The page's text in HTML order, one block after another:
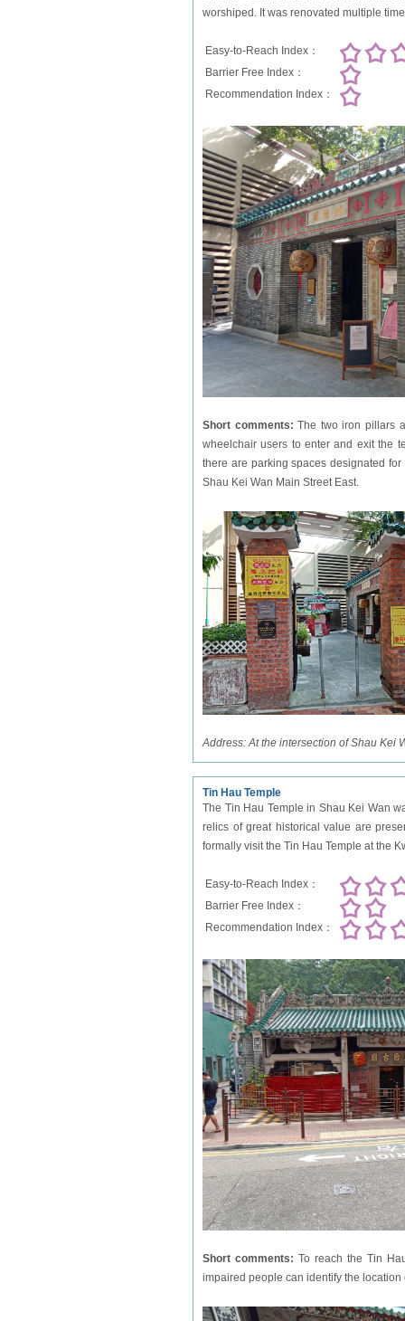
worshiped. It was renovated multiple
Easy-to-Reach Index：
Barrier Free Index：
Recommendation Index：
Short comments:The two iron pillars
wheelchair users to enter and exit the
there are parking spaces designated
Shau Kei Wan Main Street East.
Address:At the intersection of Shau Kei
Tin Hau Temple
The Tin Hau Temple in Shau Kei Wan
relics of great historical value are
formally visit the Tin Hau Temple at the
Easy-to-Reach Index：
Barrier Free Index：
Recommendation Index：
Short comments: To reach the Tin
impaired people can identify the location